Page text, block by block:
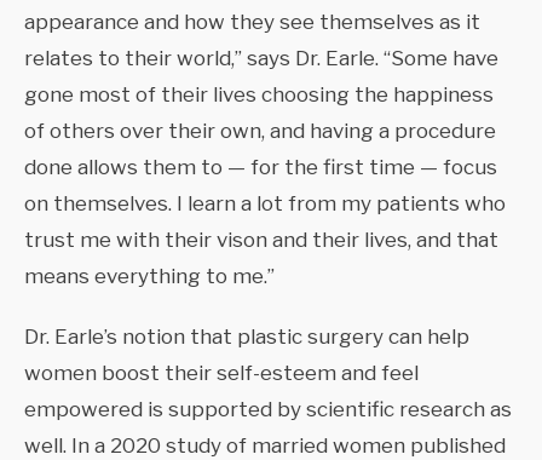
appearance and how they see themselves as it
relates to their world,” says Dr. Earle. “Some have
gone most of their lives choosing the happiness
of others over their own, and having a procedure
done allows them to — for the first time — focus
on themselves. I learn a lot from my patients who
trust me with their vison and their lives, and that
means everything to me.”
Dr. Earle’s notion that plastic surgery can help
women boost their self-esteem and feel
empowered is supported by scientific research as
well. In a 2020 study of married women published